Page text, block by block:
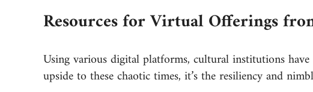
Resources for Virtual Offerings
Using various digital platforms, cultural institutions
upside to these chaotic times, it’s the resiliency and